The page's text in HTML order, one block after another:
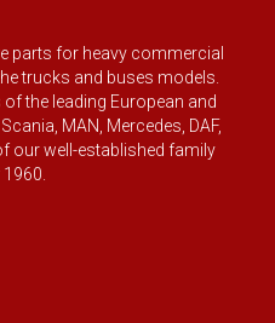
parts for heavy commercial
trucks and buses models.
the leading European and
MAN, Mercedes, DAF,
our well-established family